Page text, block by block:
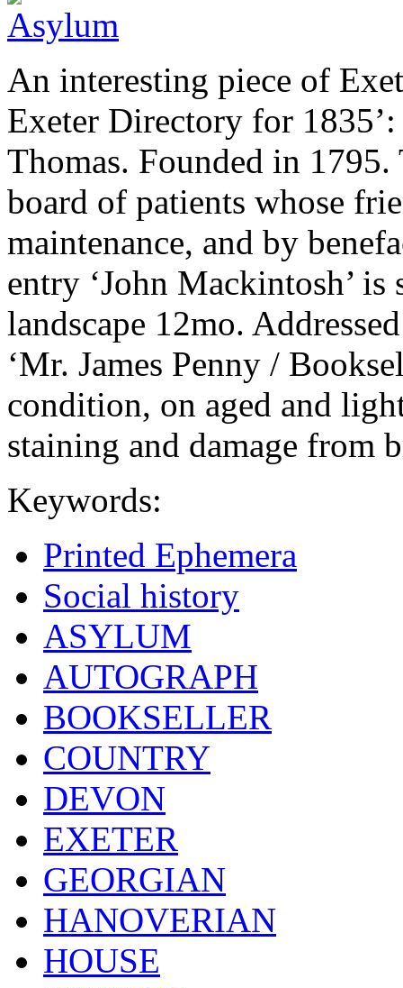
An interesting piece of
Exeter Directory for
Thomas. Founded in 1795.
board of patients whose
maintenance, and by
entry ‘John Mackintosh’
landscape 12mo.
‘Mr. James Penny /
condition, on aged and
staining and damage from
Keywords:
Printed Ephemera
Social history
ASYLUM
AUTOGRAPH
BOOKSELLER
COUNTRY
DEVON
EXETER
GEORGIAN
HANOVERIAN
HOUSE